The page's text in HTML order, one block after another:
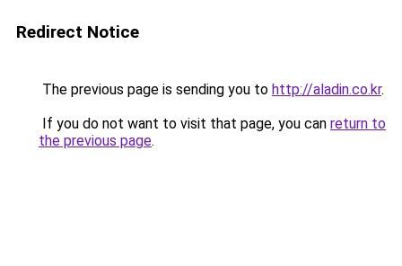
Redirect Notice
The previous page is sending you to http://aladin.co.kr.
If you do not want to visit that page, you can return to
the previous page.